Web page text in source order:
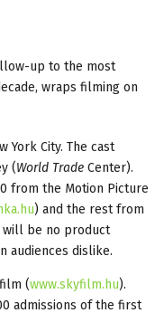
up to the most
wraps filming on
York City. The cast
(World Trade Center).
from the Motion Picture
) and the rest from
will be no product
audiences dislike.
(www.skyfilm.hu).
admissions of the first